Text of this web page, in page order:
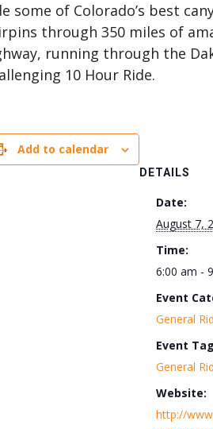
some of Colorado’s best
through 350 miles of
running through the
10 Hour Ride.
Add to calendar
DETAILS
Date:
August 7,
Time:
6:00 am -
Event
General
Event
General
Website:
http://